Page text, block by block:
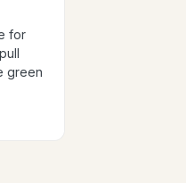
for
green